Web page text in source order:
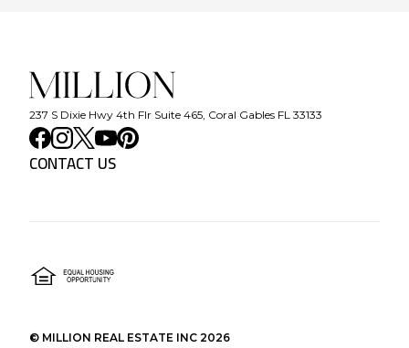
237 S Dixie Hwy 4th Flr Suite 465, Coral Gables FL 33133
CONTACT US
© MILLION REAL ESTATE INC 2026